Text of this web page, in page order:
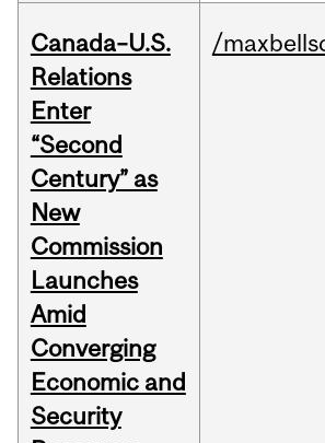
Canada–U.S.
Relations
Enter
“Second
Century” as
New
Commission
Launches
Amid
Converging
Economic and
Security
/